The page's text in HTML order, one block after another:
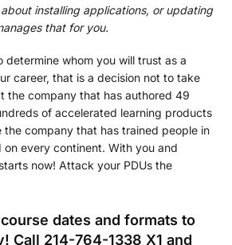
installing applications, or updating
that for you.
determine whom you will trust as a
career, that is a decision not to take
the company that has authored 49
of accelerated learning products
the company that has trained people in
every continent. With you and
now! Attack your PDUs the
dates and formats to
Call 214-764-1338 X1 and